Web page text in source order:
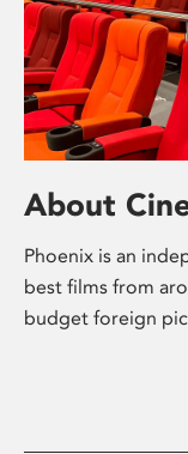
About
Phoenix is an
best films from
budget foreign